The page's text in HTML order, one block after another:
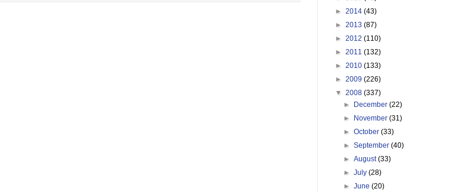
► 2014 (43)
► 2013 (87)
► 2012 (110)
► 2011 (132)
► 2010 (133)
► 2009 (226)
▼ 2008 (337)
►
December(22)
►
November(31)
►October(33)
►September(40)
►August(33)
►July(28)
►June(20)